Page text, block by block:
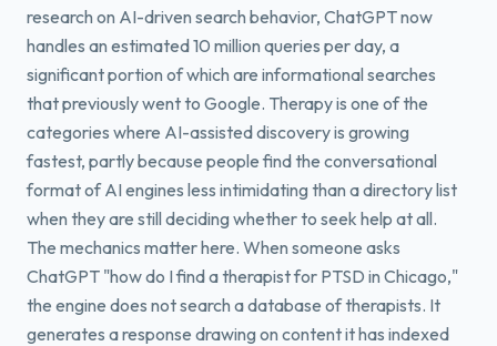
research on AI-driven search behavior, ChatGPT now
handles an estimated 10 million queries per day, a
significant portion of which are informational searches
that previously went to Google. Therapy is one of the
categories where AI-assisted discovery is growing
fastest, partly because people find the conversational
format of AI engines less intimidating than a directory list
when they are still deciding whether to seek help at all.
The mechanics matter here. When someone asks
ChatGPT "how do I find a therapist for PTSD in Chicago,"
the engine does not search a database of therapists. It
generates a response drawing on content it has indexed